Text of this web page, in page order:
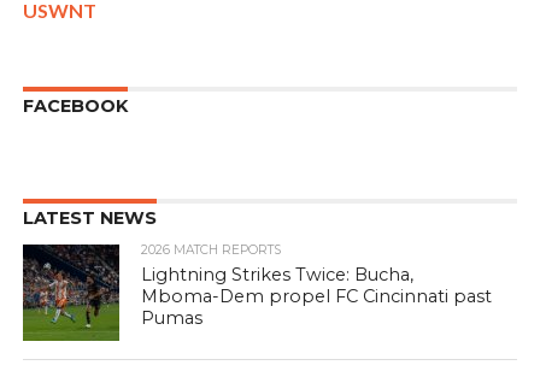
USWNT
FACEBOOK
LATEST NEWS
2026 MATCH REPORTS
Lightning Strikes Twice: Bucha,
Mboma-Dem propel FC Cincinnati past
Pumas